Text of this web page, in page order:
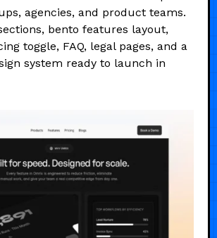
agencies, and product teams.
bento features layout,
toggle, FAQ, legal pages, and a
system ready to launch in